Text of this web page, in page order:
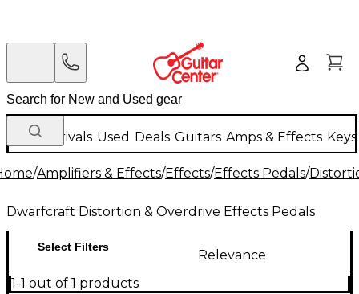
New Arrivals Used Deals Guitars Amps & Effects
/Amplifiers & Effects/Effects/Effects Pedals/
Dwarfcraft Distortion & Overdrive Effects Pedals
Select Filters
Relevance
1-1 out of 1 products